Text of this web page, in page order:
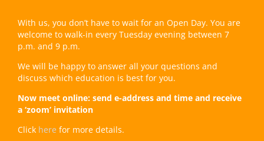
With us, you don’t have to wait for an Open Day. You are
welcome to walk-in every Tuesday evening between 7
p.m. and 9 p.m.
We will be happy to answer all your questions and
discuss which education is best for you.
Now meet online: send e-address and time and receive
a ‘zoom’ invitation
Click here for more details.